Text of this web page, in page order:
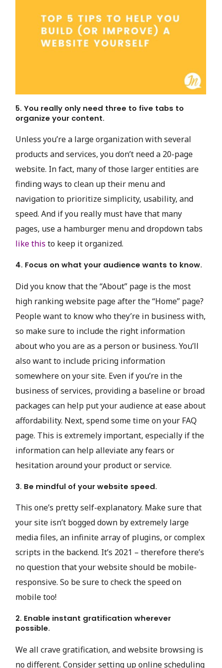
5. You really only need three to five tabs to
organize your content.
Unless you’re a large organization with several
products and services, you don’t need a 20-page
website. In fact, many of those larger entities are
finding ways to clean up their menu and
navigation to prioritize simplicity, usability, and
speed. And if you really must have that many
pages, use a hamburger menu and dropdown tabs
like this to keep it organized.
4. Focus on what your audience wants to know.
Did you know that the “About” page is the most
high ranking website page after the “Home” page?
People want to know who they’re in business with,
so make sure to include the right information
about who you are as a person or business. You’ll
also want to include pricing information
somewhere on your site. Even if you’re in the
business of services, providing a baseline or broad
packages can help put your audience at ease about
affordability. Next, spend some time on your FAQ
page. This is extremely important, especially if the
information can help alleviate any fears or
hesitation around your product or service.
3. Be mindful of your website speed.
This one’s pretty self-explanatory. Make sure that
your site isn’t bogged down by extremely large
media files, an infinite array of plugins, or complex
scripts in the backend. It’s 2021 – therefore there’s
no question that your website should be mobile-
responsive. So be sure to check the speed on
mobile too!
2. Enable instant gratification wherever
possible.
We all crave gratification, and website browsing is
no different. Consider setting up online scheduling